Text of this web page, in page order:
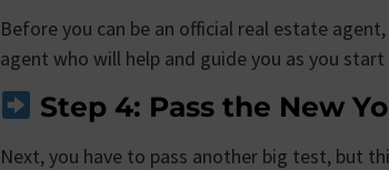
Before you can be an official real estate
agent who will help and guide you as you start
Step 4: Pass the New
Next, you have to pass another big test, but